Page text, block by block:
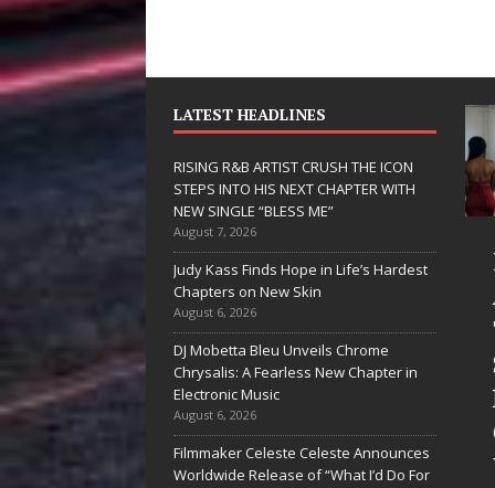
LATEST HEADLINES
RISING R&B ARTIST CRUSH THE ICON
STEPS INTO HIS NEXT CHAPTER WITH
NEW SINGLE “BLESS ME”
August 7, 2026
Judy Kass Finds Hope in Life’s Hardest
Chapters on New Skin
August 6, 2026
DJ Mobetta Bleu Unveils Chrome
Chrysalis: A Fearless New Chapter in
Electronic Music
August 6, 2026
Filmmaker Celeste Celeste Announces
Worldwide Release of “What I’d Do For
Form
“Love
A
RISING R&B
ARTIST CRUSH
THE ICON
STEPS INTO
HIS NEXT
CHAPTER
WITH NEW